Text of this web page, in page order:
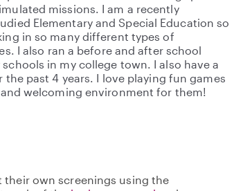
missions. I am a recently
Elementary and Special Education so
in so many different types of
I also ran a before and after school
in my college town. I also have a
past 4 years. I love playing fun games
welcoming environment for them!
own screenings using the